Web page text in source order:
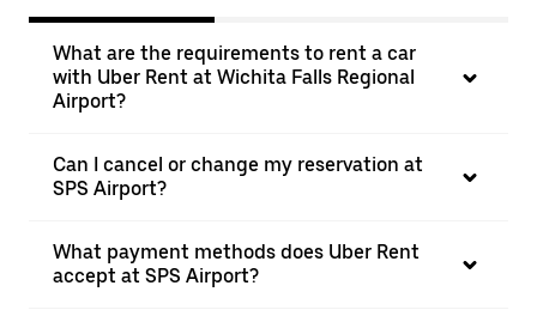
What are the requirements to rent a car
with Uber Rent at Wichita Falls Regional
Airport?
Can I cancel or change my reservation at
SPS Airport?
What payment methods does Uber Rent
accept at SPS Airport?